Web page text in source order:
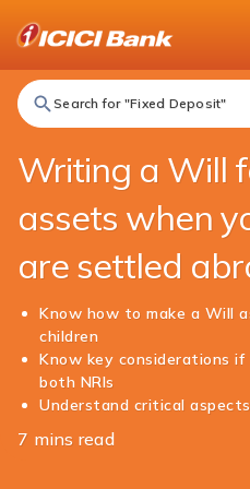
NRI Banking
Search for "Fixed Deposit"
Writing a Will
assets when
are settled
Know how to make a Will
children
Know key considerations
both NRIs
Understand critical
7 mins read